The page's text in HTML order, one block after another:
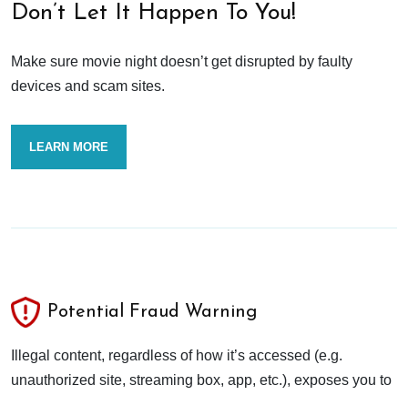
Don’t Let It Happen To You!
Make sure movie night doesn’t get disrupted by faulty
devices and scam sites.
LEARN MORE
Potential Fraud Warning
Illegal content, regardless of how it’s accessed (e.g.
unauthorized site, streaming box, app, etc.), exposes you to